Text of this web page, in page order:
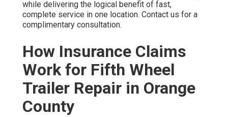
while delivering the logical benefit of fast,
complete service in one location. Contact us for a
complimentary consultation.
How Insurance Claims
Work for Fifth Wheel
Trailer Repair in Orange
County